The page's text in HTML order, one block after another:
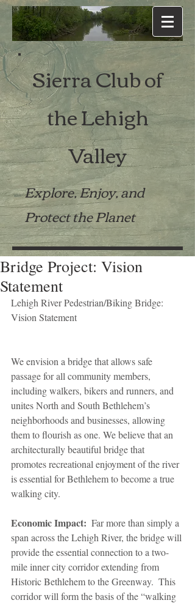
Sierra Club of
the Lehigh
Valley
Explore, Enjoy, and
Protect the Planet
Bridge Project: Vision
Statement
Lehigh River Pedestrian/Biking Bridge:
Vision Statement
We envision a bridge that allows safe
passage for all community members,
including walkers, bikers and runners, and
unites North and South Bethlehem’s
neighborhoods and businesses, allowing
them to flourish as one. We believe that an
architecturally beautiful bridge that
promotes recreational enjoyment of the river
is essential for Bethlehem to become a true
walking city.
Economic Impact:
  Far more than simply a
span across the Lehigh River, the bridge will
provide the essential connection to a two-
mile inner city corridor extending from
Historic Bethlehem to the Greenway.  This
corridor will form the basis of the “walking